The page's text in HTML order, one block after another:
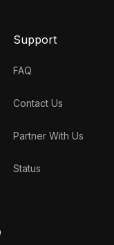
Support
FAQ
Contact Us
Partner With Us
Status